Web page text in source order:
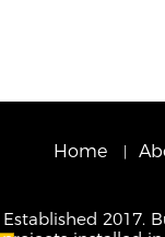
Home
Established 2017.